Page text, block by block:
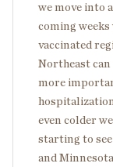
we move into
coming
vaccinated
Northeast
more
even colder
starting to
and